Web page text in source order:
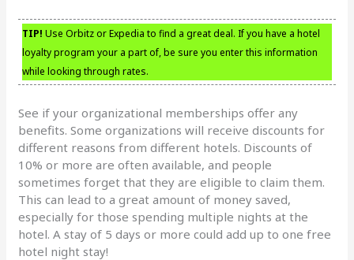
TIP! Use Orbitz or Expedia to find a great deal. If you have a hotel
loyalty program your a part of, be sure you enter this information
while looking through rates.
See if your organizational memberships offer any
benefits. Some organizations will receive discounts for
different reasons from different hotels. Discounts of
10% or more are often available, and people
sometimes forget that they are eligible to claim them.
This can lead to a great amount of money saved,
especially for those spending multiple nights at the
hotel. A stay of 5 days or more could add up to one free
hotel night stay!